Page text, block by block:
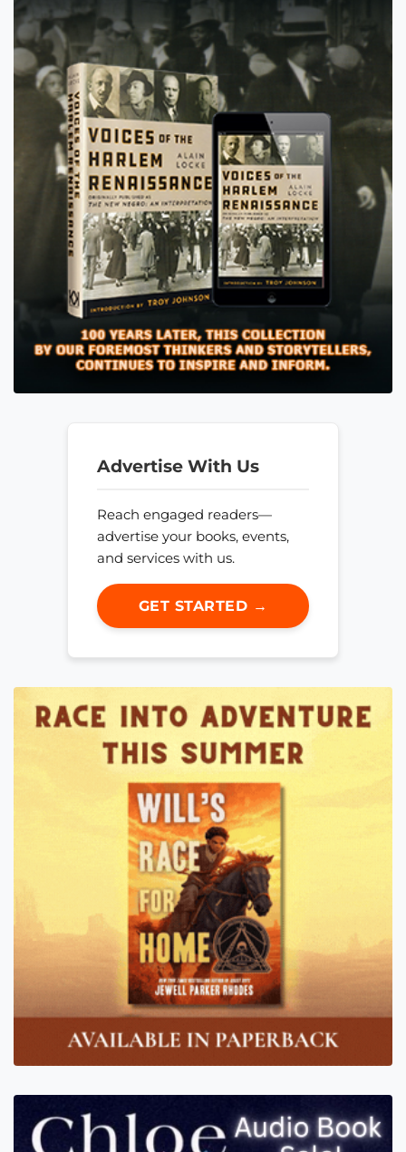
Advertise With Us
Reach engaged readers—
advertise your books, events,
and services with us.
GET STARTED →